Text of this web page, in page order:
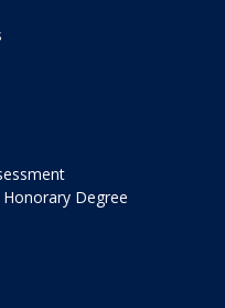
Degree